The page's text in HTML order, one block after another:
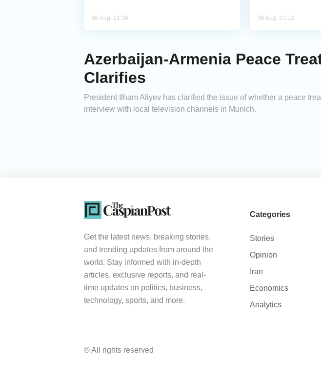
06 Aug, 21:36 06 Aug, 21:12
Azerbaijan-Armenia Peace
Clarifies
President Ilham Aliyev has clarified the issue of whether a peace
interview with local television channels in Munich.
Get the latest news, breaking stories,
and trending updates from around the
world. Stay informed with in-depth
articles, exclusive reports, and real-
time updates on politics, business,
technology, sports, and more.
Categories
Stories
Opinion
Iran
Economics
Analytics
© All rights reserved